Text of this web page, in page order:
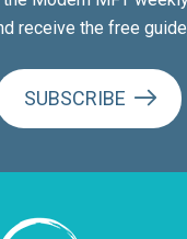
receive the free
SUBSCRIBE